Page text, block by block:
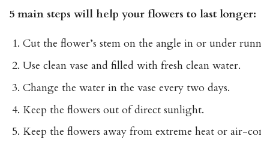
5 main steps will help your flowers to last longer:
Cut the flower’s stem on the angle in or under
Use clean vase and filled with fresh clean water.
Change the water in the vase every two days.
Keep the flowers out of direct sunlight.
Keep the flowers away from extreme heat or air-